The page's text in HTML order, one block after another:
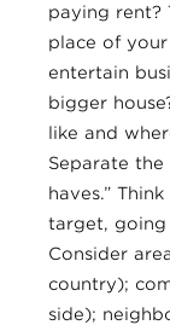
paying rent?
place of
entertain
bigger
like and
Separate the
haves.”
target, going
Consider
country);
side);